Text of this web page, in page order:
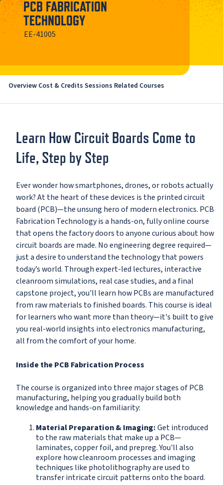
PCB FABRICATION
TECHNOLOGY
EE-41005
Overview Cost & Credits Sessions Related Courses
Learn How Circuit Boards Come to
Life, Step by Step
Ever wonder how smartphones, drones, or robots actually
work? At the heart of these devices is the printed circuit
board (PCB)—the unsung hero of modern electronics. PCB
Fabrication Technology is a hands-on, fully online course
that opens the factory doors to anyone curious about how
circuit boards are made. No engineering degree required—
just a desire to understand the technology that powers
today’s world. Through expert-led lectures, interactive
cleanroom simulations, real case studies, and a final
capstone project, you'll learn how PCBs are manufactured
from raw materials to finished boards. This course is ideal
for learners who want more than theory—it's built to give
you real-world insights into electronics manufacturing,
all from the comfort of your home.
Inside the PCB Fabrication Process
The course is organized into three major stages of PCB
manufacturing, helping you gradually build both
knowledge and hands-on familiarity:
Material Preparation & Imaging:Get introduced
to the raw materials that make up a PCB—
laminates, copper foil, and prepreg. You'll also
explore how cleanroom processes and imaging
techniques like photolithography are used to
transfer intricate circuit patterns onto the board.